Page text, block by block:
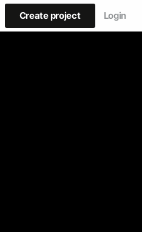
Create project Login